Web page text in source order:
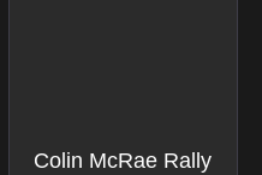
Colin McRae Rally